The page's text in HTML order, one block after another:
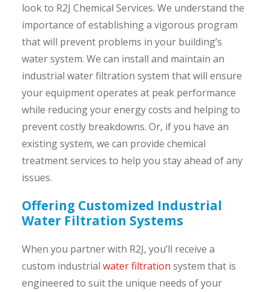
look to R2J Chemical Services. We understand the
importance of establishing a vigorous program
that will prevent problems in your building’s
water system. We can install and maintain an
industrial water filtration system that will ensure
your equipment operates at peak performance
while reducing your energy costs and helping to
prevent costly breakdowns. Or, if you have an
existing system, we can provide chemical
treatment services to help you stay ahead of any
issues.
Offering Customized Industrial
Water Filtration Systems
When you partner with R2J, you’ll receive a
custom industrial water filtration system that is
engineered to suit the unique needs of your